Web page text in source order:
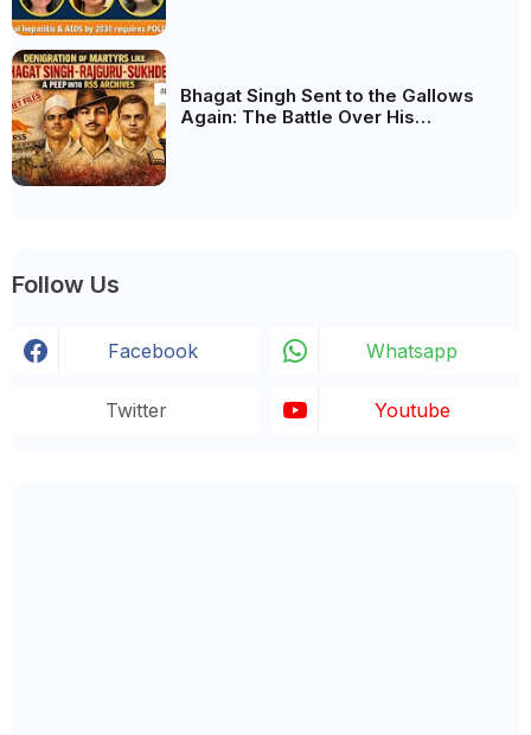
Bhagat Singh Sent to the Gallows
Again: The Battle Over His
Follow Us
Facebook Whatsapp
Twitter Youtube